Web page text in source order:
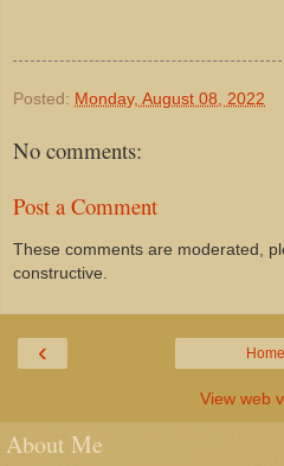
Posted: Monday, August 08, 2022
No comments:
Post a Comment
These comments are moderated,
constructive.
‹ Home
View web
About Me